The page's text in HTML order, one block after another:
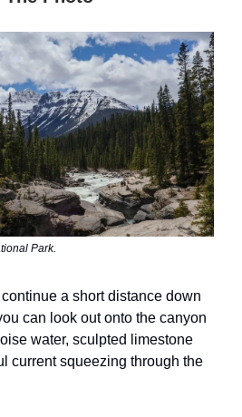
Park.
a short distance down
can look out onto the canyon
water, sculpted limestone
current squeezing through the